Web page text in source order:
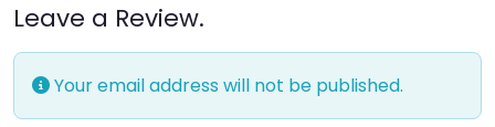
Leave a Review.
Your email address will not be published.